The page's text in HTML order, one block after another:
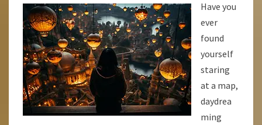
WIRED
TO
EXPLORE
Have you
ever
found
yourself
staring
at a map,
daydrea
ming